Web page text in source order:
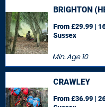
BRIGHTON
Min. Age10
From £29.99 |
Sussex
CRAWLEY
From £36.99 |